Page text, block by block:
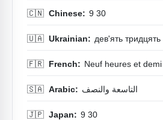
🇨🇳 Chinese: 9 30
🇺🇦 Ukrainian: дев'ять тридцять
🇫🇷 French: Neuf heures et demi
🇸🇦 Arabic: التاسعة والنصف
🇯🇵 Japan: 9 30